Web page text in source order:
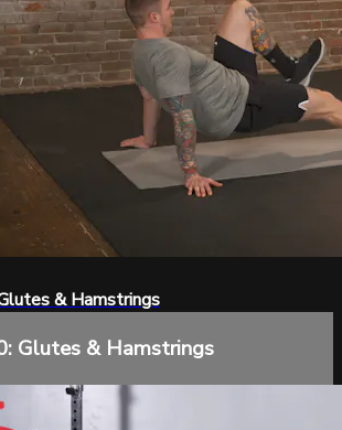
& Hamstrings
Glutes & Hamstrings